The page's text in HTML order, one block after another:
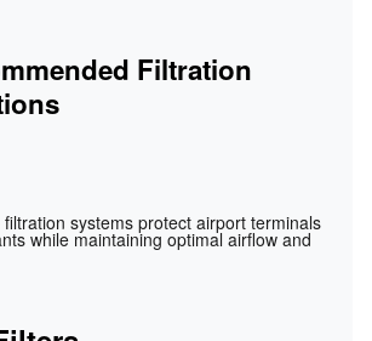
Filtration
systems protect airport terminals
while maintaining optimal airflow and